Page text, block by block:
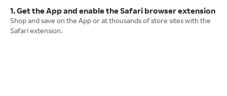
1. Get the App and enable the Safari browser extension
Shop and save on the App or at thousands of store sites with the
Safari extension.